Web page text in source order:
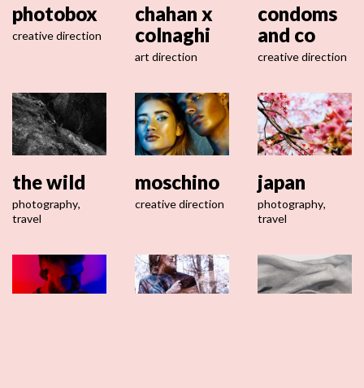
photobox
creative direction
chahan x
colnaghi
art direction
condoms
and co
creative direction
the wild
photography,
travel
moschino
creative direction
japan
photography,
travel